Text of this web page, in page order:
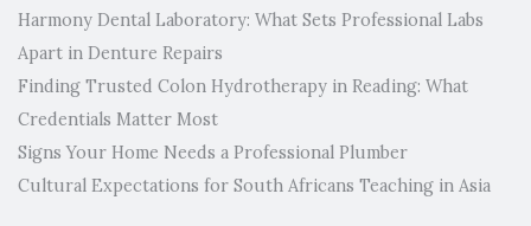
Harmony Dental Laboratory: What Sets Professional Labs
Apart in Denture Repairs
Finding Trusted Colon Hydrotherapy in Reading: What
Credentials Matter Most
Signs Your Home Needs a Professional Plumber
Cultural Expectations for South Africans Teaching in Asia